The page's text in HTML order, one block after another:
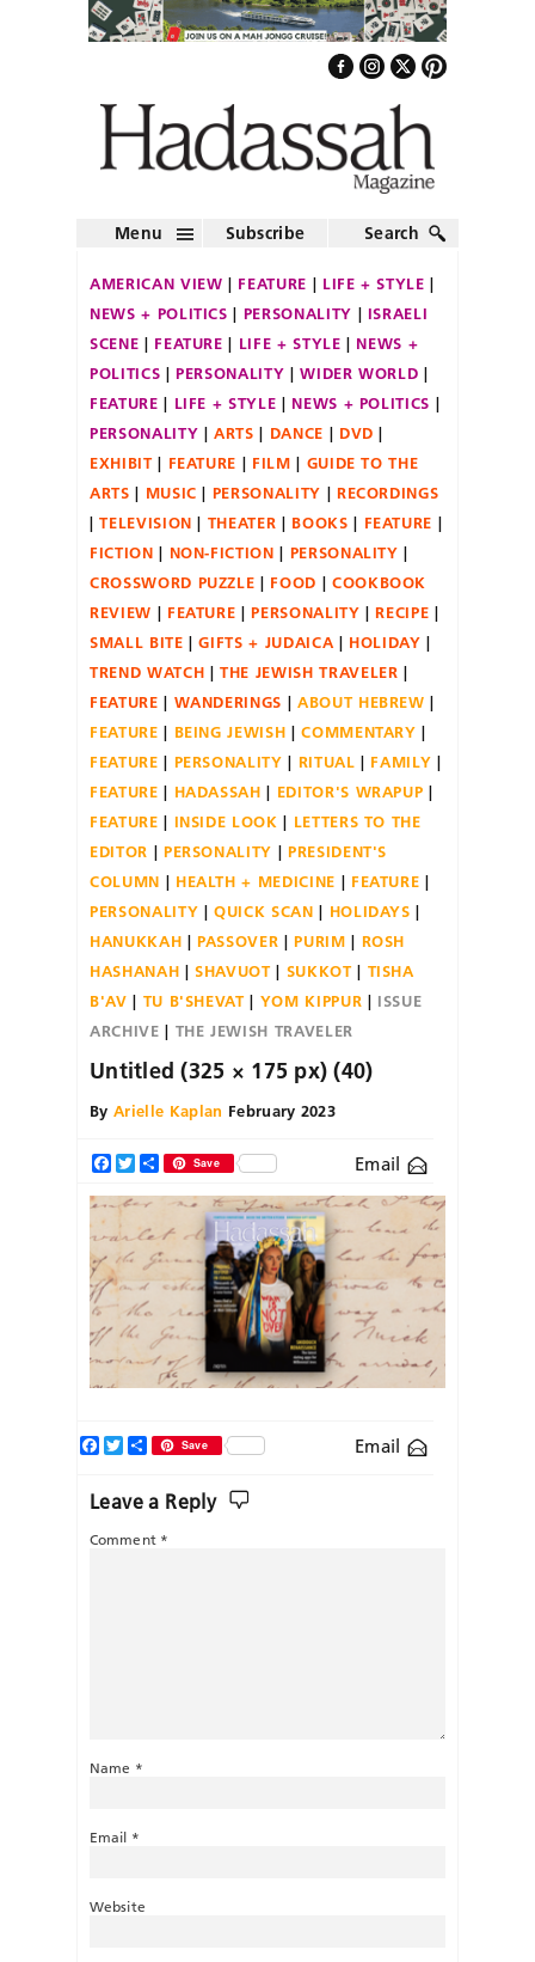
Menu Subscribe Search
AMERICAN VIEW FEATURE
LIFE + STYLE
NEWS + POLITICS
PERSONALITY
ISRAELI
SCENE
FEATURE LIFE + STYLE
NEWS +
POLITICS
PERSONALITY
WIDER WORLD
FEATURE
LIFE + STYLE
NEWS + POLITICS
PERSONALITY
ARTS DANCE
DVD
EXHIBIT
FEATURE FILM
GUIDE TO THE
ARTS
MUSIC PERSONALITY
RECORDINGS
TELEVISION
THEATER BOOKS
FEATURE
FICTION
NON-FICTION
PERSONALITY
CROSSWORD PUZZLE
FOOD
COOKBOOK
REVIEW
FEATURE PERSONALITY
RECIPE
SMALL BITE
GIFTS + JUDAICA
HOLIDAY
TREND WATCH
THE JEWISH TRAVELER
FEATURE
WANDERINGS
ABOUT HEBREW
FEATURE
BEING JEWISH
COMMENTARY
FEATURE
PERSONALITY RITUAL
FAMILY
FEATURE
HADASSAH
EDITOR'S WRAPUP
FEATURE
INSIDE LOOK
LETTERS TO THE
EDITOR
PERSONALITY
PRESIDENT'S
COLUMN
HEALTH + MEDICINE
FEATURE
PERSONALITY
QUICK SCAN
HOLIDAYS
HANUKKAH
PASSOVER PURIM
ROSH
HASHANAH
SHAVUOT SUKKOT
TISHA
B'AV
TU B'SHEVAT YOM KIPPUR
ISSUE
ARCHIVE
THE JEWISH TRAVELER
Untitled (325 × 175 px) (40)
By Arielle Kaplan February 2023
Facebook
TwitterShareSave Email
Email
Facebook
TwitterShareSave
Leave a Reply
Comment *
Name *
Email *
Website